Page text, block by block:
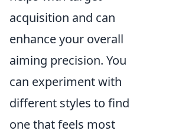
acquisition and can
enhance your overall
aiming precision. You
can experiment with
different styles to find
one that feels most